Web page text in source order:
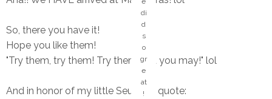
So, there you have it!
Hope you like them!
"Try them, try them! Try them and you may!" lol
And in honor of my little Seussian quote:
di
d
s
o
gr
e
at
!